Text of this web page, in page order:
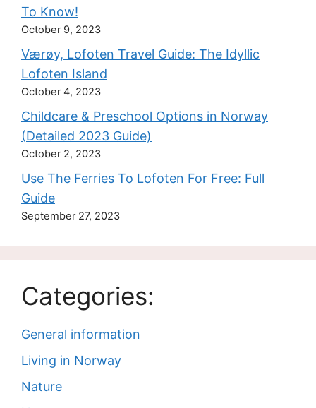
To Know!
October 9, 2023
Værøy, Lofoten Travel Guide: The Idyllic
Lofoten Island
October 4, 2023
Childcare & Preschool Options in Norway
(Detailed 2023 Guide)
October 2, 2023
Use The Ferries To Lofoten For Free: Full
Guide
September 27, 2023
Categories:
General information
Living in Norway
Nature